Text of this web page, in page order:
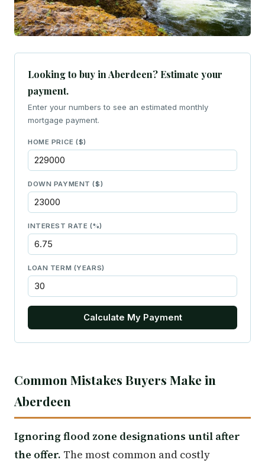
Looking to buy in Aberdeen? Estimate your
payment.
Enter your numbers to see an estimated monthly
mortgage payment.
HOME PRICE ($)
DOWN PAYMENT ($)
INTEREST RATE (%)
LOAN TERM (YEARS)
Calculate My Payment
Common Mistakes Buyers Make in
Aberdeen
Ignoring flood zone designations until after
the offer. The most common and costly